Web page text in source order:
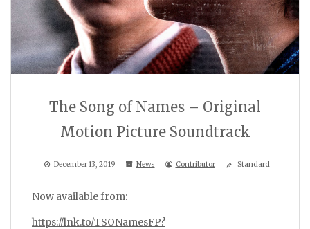
The Song of Names – Original
Motion Picture Soundtrack
December 13, 2019 News Contributor Standard
Now available from:
https://lnk.to/TSONamesFP?